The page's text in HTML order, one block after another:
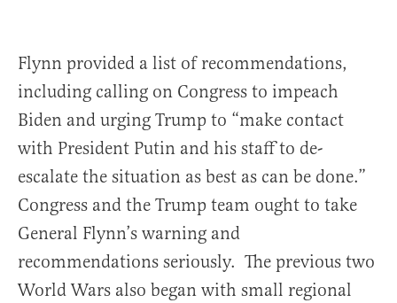
Flynn provided a list of recommendations,
including calling on Congress to impeach
Biden and urging Trump to “make contact
with President Putin and his staff to de-
escalate the situation as best as can be done.”
Congress and the Trump team ought to take
General Flynn’s warning and
recommendations seriously. The previous two
World Wars also began with small regional